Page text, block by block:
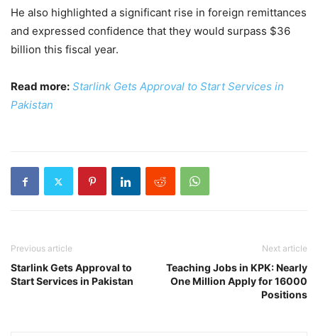
He also highlighted a significant rise in foreign remittances
and expressed confidence that they would surpass $36
billion this fiscal year.
Read more: Starlink Gets Approval to Start Services in
Pakistan
Previous article
Starlink Gets Approval to
Start Services in Pakistan
Next article
Teaching Jobs in KPK: Nearly
One Million Apply for 16000
Positions